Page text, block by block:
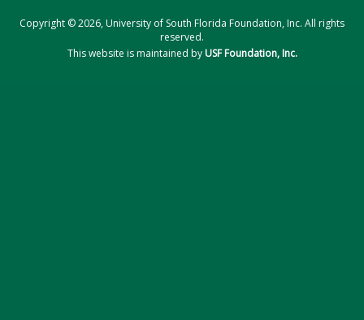
Copyright © 2026, University of South Florida Foundation, Inc. All rights
reserved.
This website is maintained byUSF Foundation, Inc.